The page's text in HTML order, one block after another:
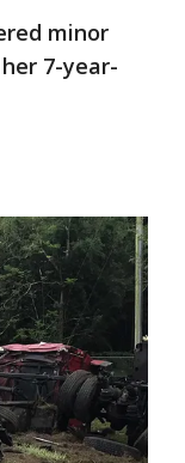
minor
7-year-